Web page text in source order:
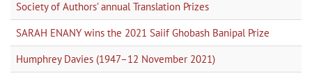
Society of Authors’ annual Translation Prizes
SARAH ENANY wins the 2021 Saiif Ghobash Banipal Prize
Humphrey Davies (1947–12 November 2021)